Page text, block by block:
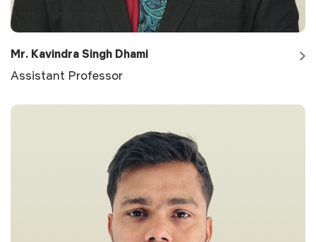
Mr. Kavindra Singh Dhami
Assistant Professor